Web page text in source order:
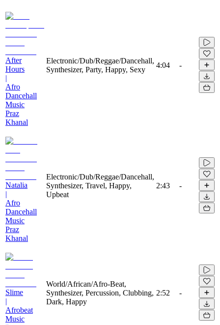
After
Hours
|
Afro
Dancehall
Music
Praz
Khanal
Electronic/Dub/Reggae/Dancehall,
Synthesizer, Party, Happy, Sexy
4:04 -
Natalia
|
Afro
Dancehall
Music
Praz
Khanal
Electronic/Dub/Reggae/Dancehall,
Synthesizer, Travel, Happy,
Upbeat
2:43 -
Slime
|
Afrobeat
Music
World/African/Afro-Beat,
Synthesizer, Percussion, Clubbing,
Dark, Happy
2:52 -